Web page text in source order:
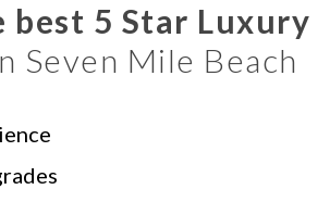
best 5 Star Luxury
Seven Mile Beach